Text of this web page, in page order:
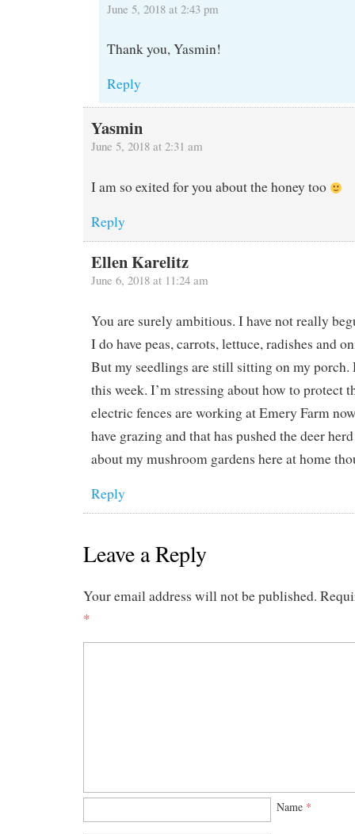
June 5, 2018 at 2:43 pm
Thank you, Yasmin!
Reply
Yasmin
June 5, 2018 at 2:31 am
I am so exited for you about the honey too
Reply
Ellen Karelitz
June 6, 2018 at 11:24 am
You are surely ambitious. I have not really
I do have peas, carrots, lettuce, radishes and
But my seedlings are still sitting on my porch.
this week. I’m stressing about how to protect
electric fences are working at Emery Farm
have grazing and that has pushed the deer
about my mushroom gardens here at home
Reply
Leave a Reply
Your email address will not be published.
*
Name *